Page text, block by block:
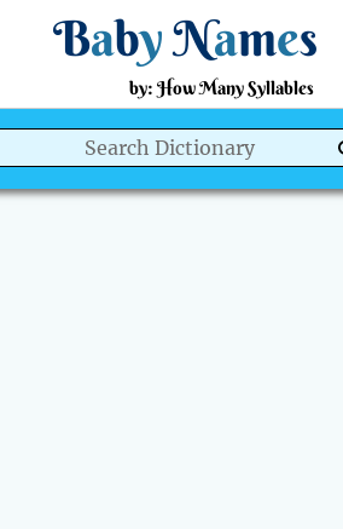
BabyNames
by: How Many Syllables